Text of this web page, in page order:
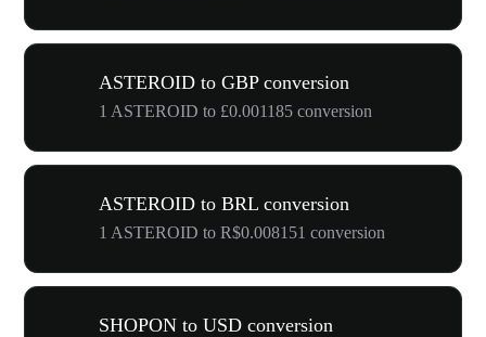
ASTEROID to GBP conversion
1 ASTEROID to £0.001185 conversion
ASTEROID to BRL conversion
1 ASTEROID to R$0.008151 conversion
SHOPON to USD conversion